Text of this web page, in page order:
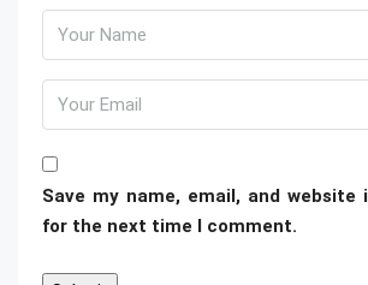
Save my name, email, and website
for the next time I comment.